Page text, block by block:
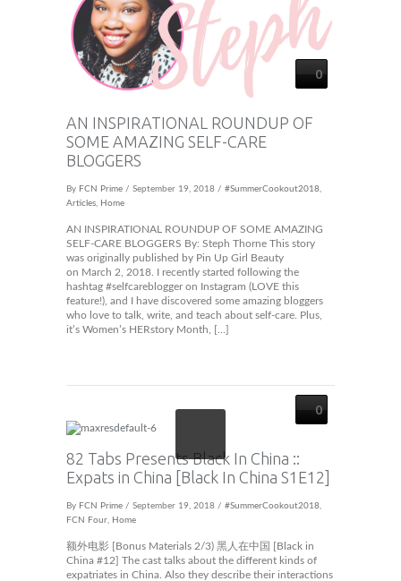
0
AN INSPIRATIONAL ROUNDUP OF
SOME AMAZING SELF-CARE
BLOGGERS
By FCN Prime / September 19, 2018 / #SummerCookout2018
Articles
Home
AN INSPIRATIONAL ROUNDUP OF SOME AMAZING
SELF-CARE BLOGGERS By: Steph Thorne This story
was originally published by Pin Up Girl Beauty
on March 2, 2018. I recently started following the
hashtag #selfcareblogger on Instagram (LOVE this
feature!), and I have discovered some amazing bloggers
who love to talk, write, and teach about self-care. Plus,
it’s Women’s HERstory Month, […]
0
82 Tabs Presents Black In China ::
Expats in China [Black In China S1E12]
By FCN Prime / September 19, 2018 / #SummerCookout2018
FCN Four
Home
额外电影 [Bonus Materials 2/3) 黑人在中国 [Black in
China #12] The cast talks about the different kinds of
expatriates in China. Also they describe their interactions